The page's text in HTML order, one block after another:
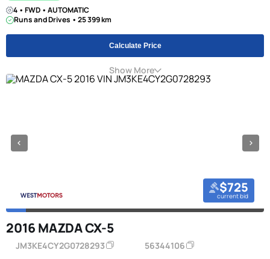
4 • FWD • AUTOMATIC
Runs and Drives • 25 399 km
Calculate Price
Show More
$725
current bid
2016 MAZDA CX-5
JM3KE4CY2G0728293 56344106